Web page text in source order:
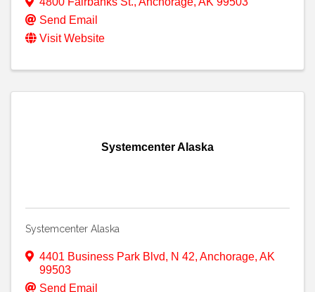
Send Email
Visit Website
Systemcenter Alaska
Systemcenter Alaska
4401 Business Park Blvd, N 42, Anchorage, AK
99503
Send Email